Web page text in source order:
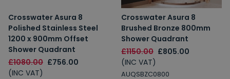
Crosswater Asura 8
Polished Stainless Steel
1200 x 900mm Offset
Shower Quadrant
£1080.00 £756.00
(INC VAT)
Crosswater Asura 8
Brushed Bronze 800mm
Shower Quadrant
£1150.00 £805.00
(INC VAT)
AUQSBZC0800